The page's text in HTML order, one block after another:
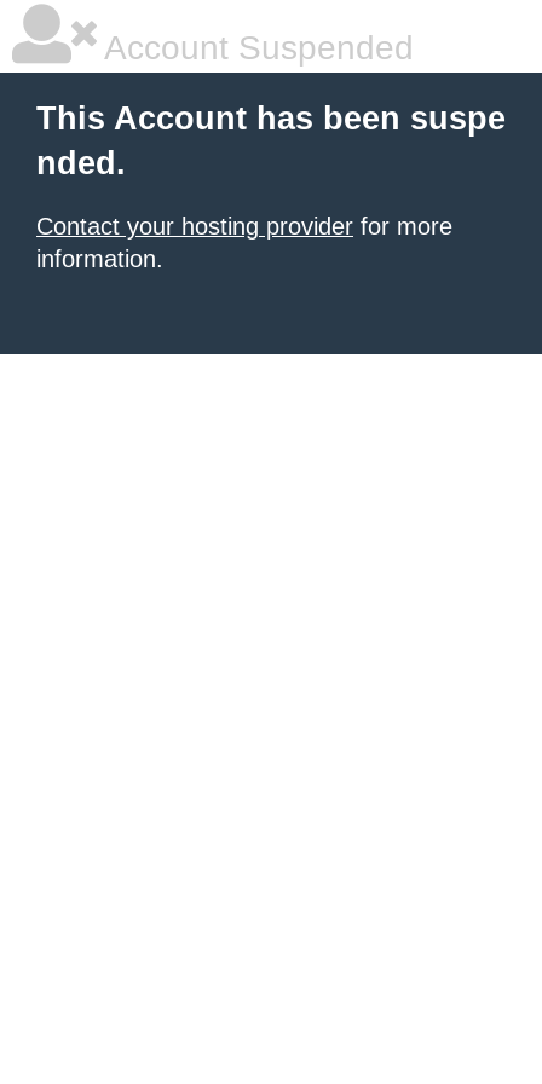
Account Suspended
This Account has been suspe
nded.
Contact your hosting provider for more
information.